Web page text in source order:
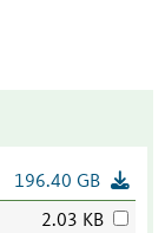
196.40 GB
2.03 KB